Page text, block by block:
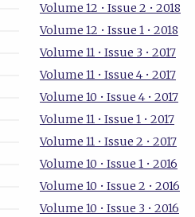
Volume 12 • Issue 2 • 2018
Volume 12 • Issue 1 • 2018
Volume 11 • Issue 3 • 2017
Volume 11 • Issue 4 • 2017
Volume 10 • Issue 4 • 2017
Volume 11 • Issue 1 • 2017
Volume 11 • Issue 2 • 2017
Volume 10 • Issue 1 • 2016
Volume 10 • Issue 2 • 2016
Volume 10 • Issue 3 • 2016